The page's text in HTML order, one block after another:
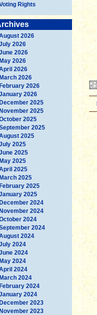
Rights
2026
2026
2026
2026
2026
2026
2026
2026
2025
2025
2025
2025
2025
2025
2025
2025
2025
2025
2025
2025
2024
2024
2024
2024
2024
2024
2024
2024
2024
2024
2024
2024
2023
2023